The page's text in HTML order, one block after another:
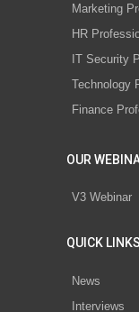
Marketing
HR
IT Security
Technology
Finance
OUR
V3 Webinar
QUICK LINKS
News
Interviews